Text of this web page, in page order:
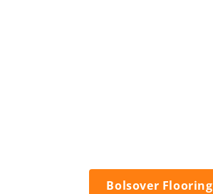
Bolsover Flooring